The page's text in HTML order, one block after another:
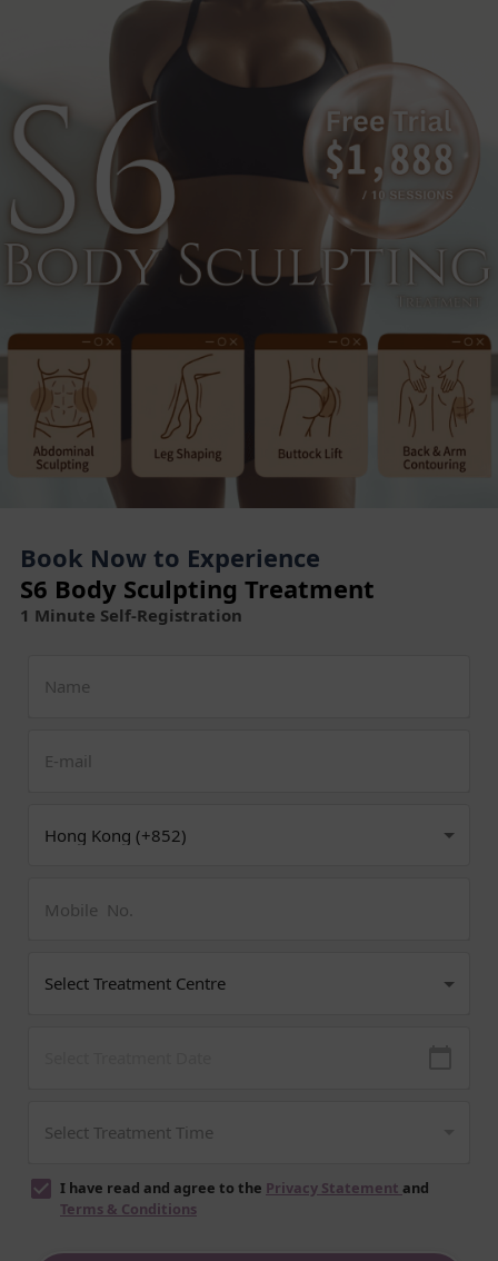
Book Now to Experience
S6 Body Sculpting Treatment
1 Minute Self-Registration
I have read and agree to the Privacy Statement and
Terms & Conditions